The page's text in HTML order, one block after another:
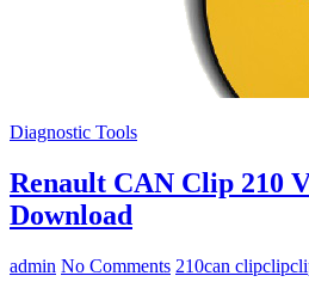
Diagnostic Tools
Renault CAN Clip 210
Download
admin No Comments 210can clipclip